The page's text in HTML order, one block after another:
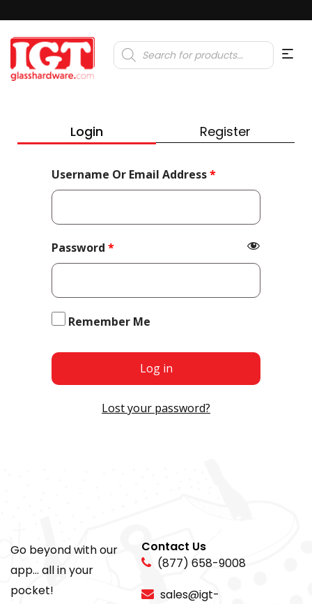
Products
search
Login Register
Username Or Email Address*Required
Password *Required
Remember Me
Log in
Lost your password?
Go beyond with our
app... all in your
pocket!
Contact Us
(877) 658-9008
sales@igt-